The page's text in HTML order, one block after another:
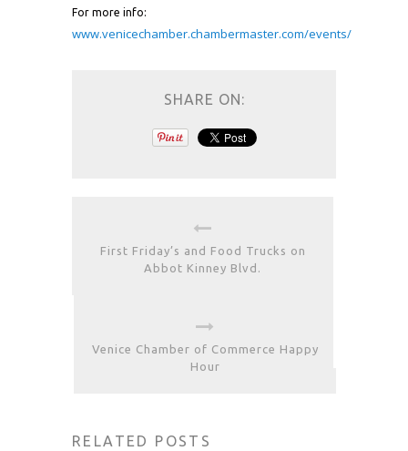
For more info:
www.venicechamber.chambermaster.com/events/
SHARE ON:
First Friday’s and Food Trucks on
Abbot Kinney Blvd.
Venice Chamber of Commerce Happy
Hour
RELATED POSTS